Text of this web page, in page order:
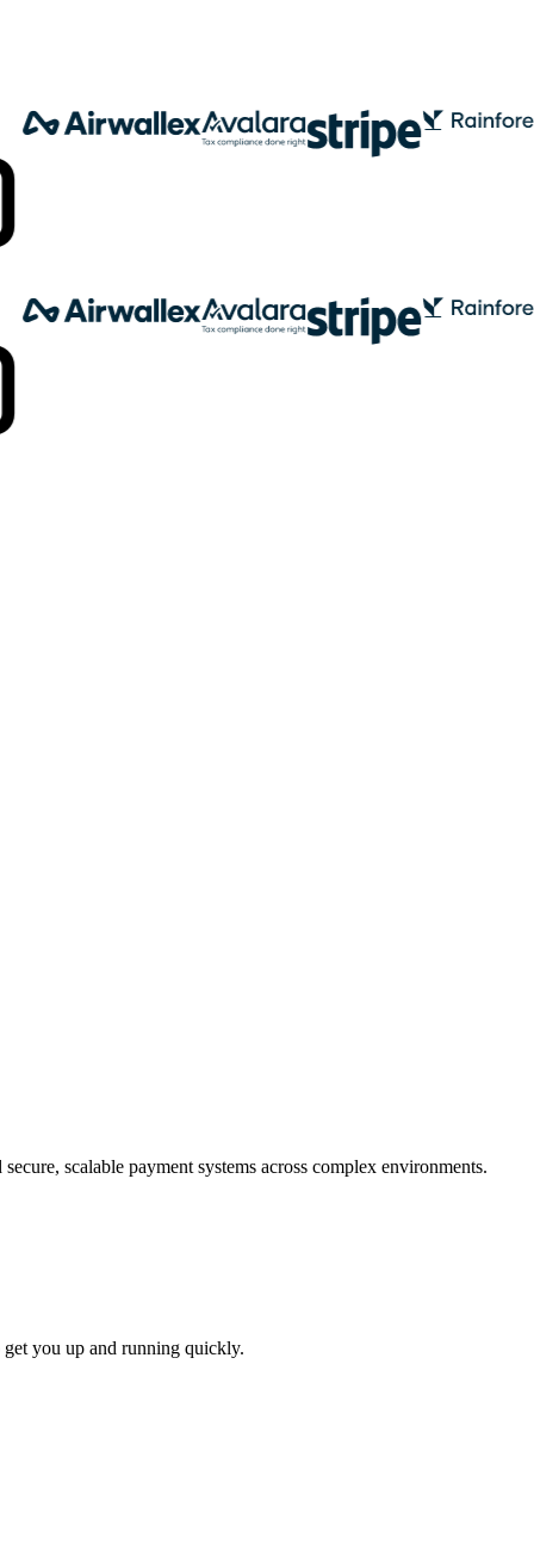
scalable payment systems across complex environments.
you up and running quickly.